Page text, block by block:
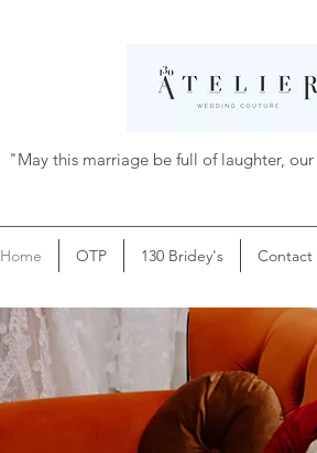
"May this marriage be full of laughter,
Home OTP 130 Bridey's Contact
Hey bridey-to-